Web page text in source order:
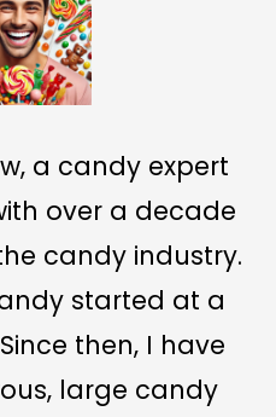
a candy expert
over a decade
candy industry.
started at a
then, I have
large candy